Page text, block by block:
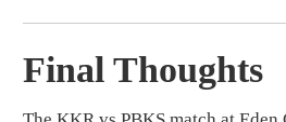
Final Thoughts